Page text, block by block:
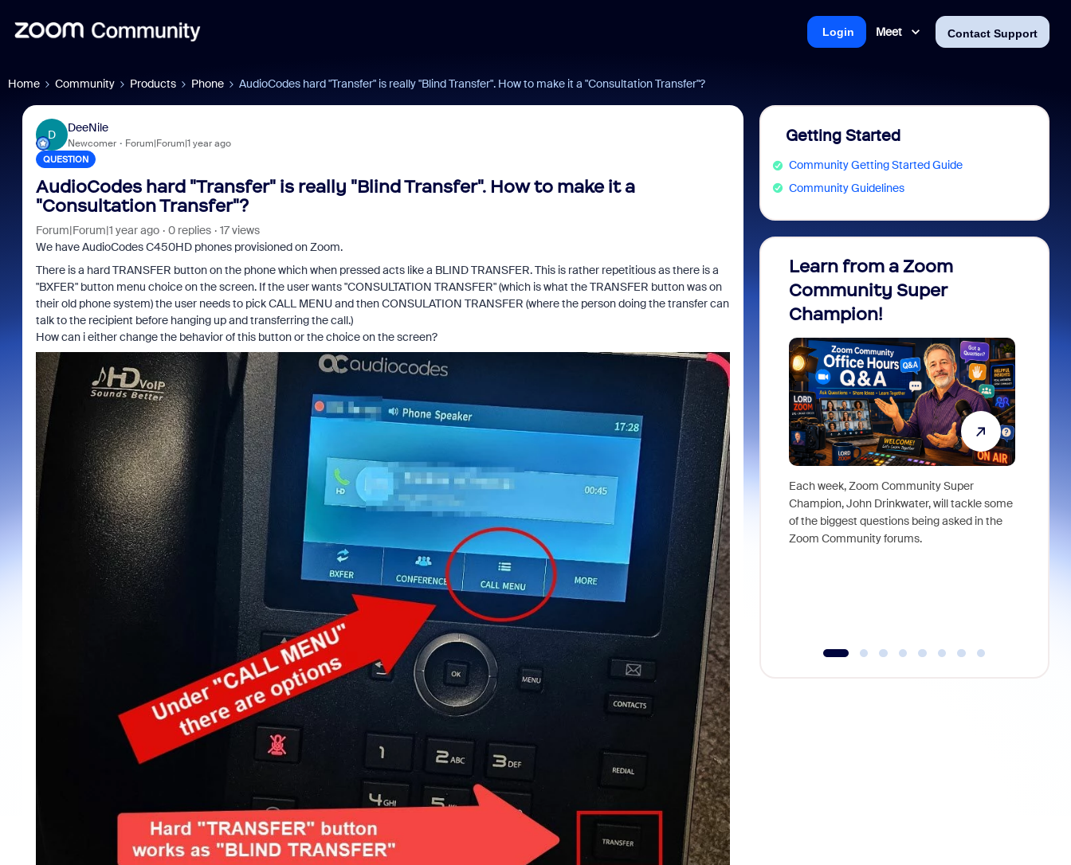
Meet Contact Support
Login
Home Community Products Phone AudioCodes hard "Transfer" is really "Blind Transfer". How to make it a "Consultation Transfer"?
D
DeeNile
Newcomer Forum|Forum|1 year ago
QUESTION
AudioCodes hard "Transfer" is really "Blind Transfer". How to make it a
"Consultation Transfer"?
Forum|Forum|1 year ago 0 replies
17 views
We have AudioCodes C450HD phones provisioned on Zoom.
There is a hard TRANSFER button on the phone which when pressed acts like a BLIND TRANSFER. This is rather repetitious as there is a
"BXFER" button menu choice on the screen. If the user wants "CONSULTATION TRANSFER" (which is what the TRANSFER button was on
their old phone system) the user needs to pick CALL MENU and then CONSULATION TRANSFER (where the person doing the transfer can
talk to the recipient before hanging up and transferring the call.)
How can i either change the behavior of this button or the choice on the screen?
Getting Started
Community Getting Started Guide
Community Guidelines
Learn from a Zoom
Community Super
Champion!
Each week, Zoom Community Super
Champion, John Drinkwater, will tackle some
of the biggest questions being asked in the
Zoom Community forums.